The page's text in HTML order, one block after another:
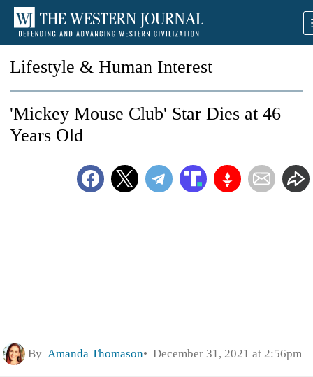
Lifestyle & Human Interest
'Mickey Mouse Club' Star Dies at 46
Years Old
By Amanda Thomason December 31, 2021 at 2:56pm